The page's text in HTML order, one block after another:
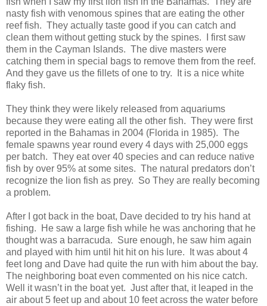
nasty fish with venomous spines that are eating the other
reef fish. They actually taste good if you can catch and
clean them without getting stuck by the spines. I first saw
them in the Cayman Islands. The dive masters were
catching them in special bags to remove them from the reef.
And they gave us the fillets of one to try. It is a nice white
flaky fish.
They think they were likely released from aquariums
because they were eating all the other fish. They were first
reported in the Bahamas in 2004 (Florida in 1985). The
female spawns year round every 4 days with 25,000 eggs
per batch. They eat over 40 species and can reduce native
fish by over 95% at some sites. The natural predators don’t
recognize the lion fish as prey. So They are really becoming
a problem.
After I got back in the boat, Dave decided to try his hand at
fishing. He saw a large fish while he was anchoring that he
thought was a barracuda. Sure enough, he saw him again
and played with him until hit hit on his lure. It was about 4
feet long and Dave had quite the run with him about the bay.
The neighboring boat even commented on his nice catch.
Well it wasn’t in the boat yet. Just after that, it leaped in the
air about 5 feet up and about 10 feet across the water before